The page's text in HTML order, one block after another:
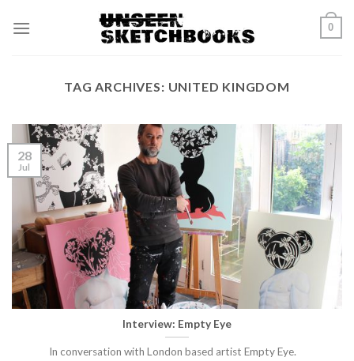
0
TAG ARCHIVES: UNITED KINGDOM
Interview: Empty Eye
In conversation with London based artist Empty Eye.
28
Jul